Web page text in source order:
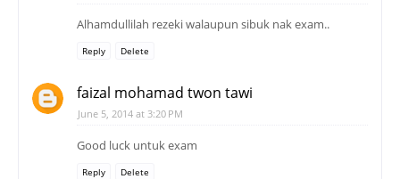
Alhamdullilah rezeki walaupun sibuk nak exam..
Reply Delete
faizal mohamad twon tawi
June 5, 2014 at 3:20 PM
Good luck untuk exam
Reply Delete